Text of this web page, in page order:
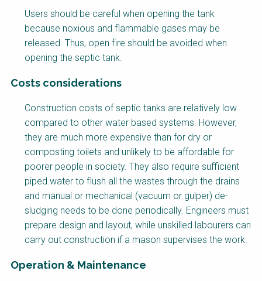
k
B
Users should be careful when opening the tank
because noxious and flammable gases may be
released. Thus, open fire should be avoided when
opening the septic tank.
Costs considerations
F
a
c
t
s
h
e
e
o
Construction costs of septic tanks are relatively low
compared to other water based systems. However,
they are much more expensive than for dry or
composting toilets and unlikely to be affordable for
poorer people in society. They also require sufficient
piped water to flush all the wastes through the drains
and manual or mechanical (vacuum or gulper) de-
sludging needs to be done periodically. Engineers must
prepare design and layout, while unskilled labourers can
carry out construction if a mason supervises the work.
Operation & Maintenance